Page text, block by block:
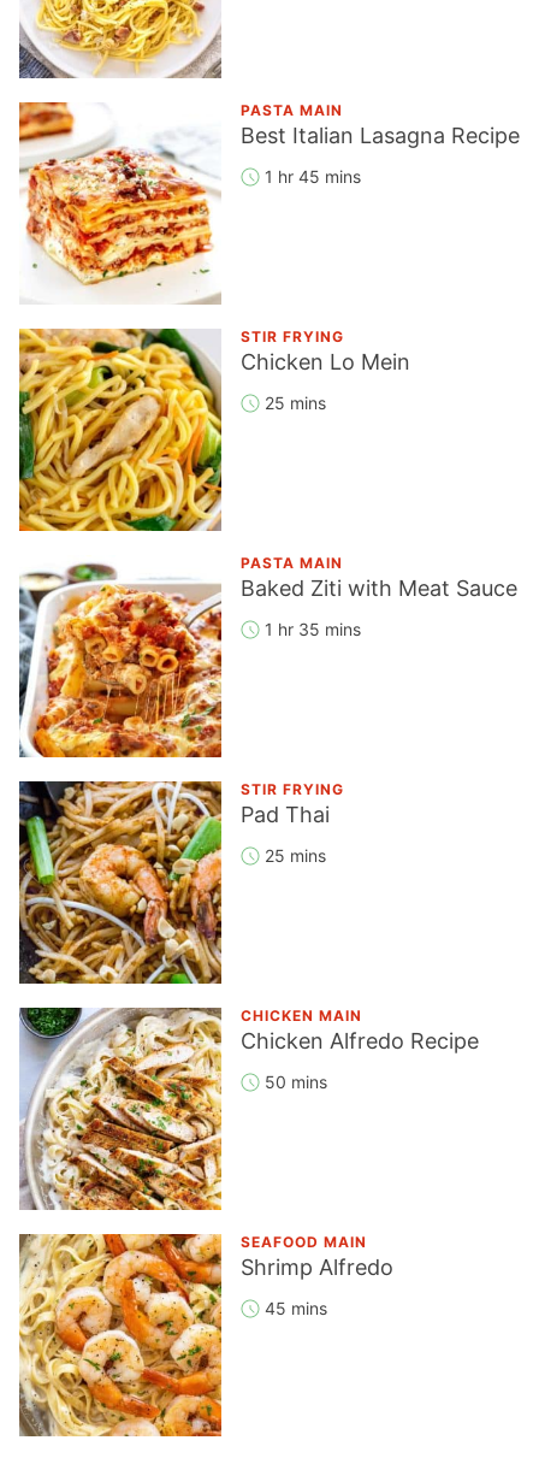
PASTA MAIN
Best Italian Lasagna Recipe
1 hr 45 mins
STIR FRYING
Chicken Lo Mein
25 mins
PASTA MAIN
Baked Ziti with Meat Sauce
1 hr 35 mins
STIR FRYING
Pad Thai
25 mins
CHICKEN MAIN
Chicken Alfredo Recipe
50 mins
SEAFOOD MAIN
Shrimp Alfredo
45 mins